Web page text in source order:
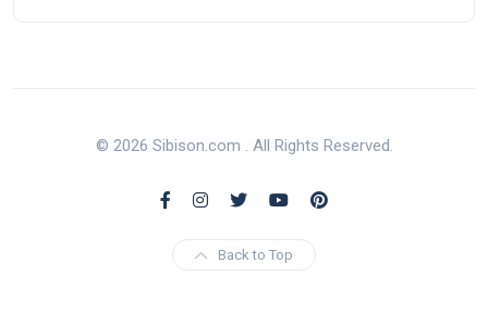
© 2026 Sibison.com . All Rights Reserved.
Back to Top